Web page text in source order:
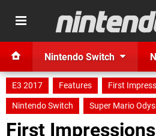
Nintendo Switch
E3 2017 Features First
Nintendo Switch
Super Mario
First